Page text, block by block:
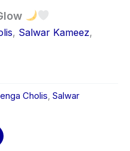
, Salwar Kameez,
Cholis, Salwar